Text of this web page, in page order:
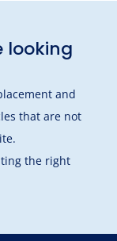
looking
and
that are not
the right